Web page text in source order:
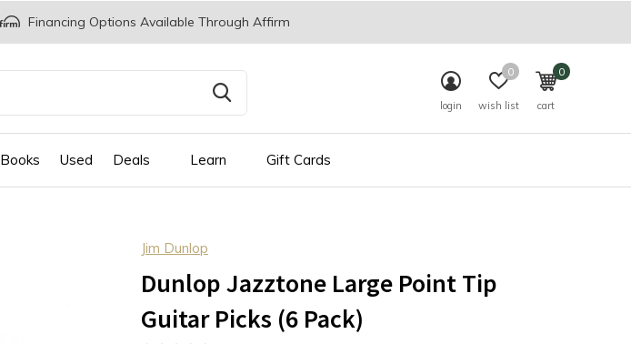
Books Used Deals Learn Gift Cards
login wish list
0
cart
0
Financing Options Available Through Affirm
Jim Dunlop
Dunlop Jazztone Large Point Tip
Guitar Picks (6 Pack)